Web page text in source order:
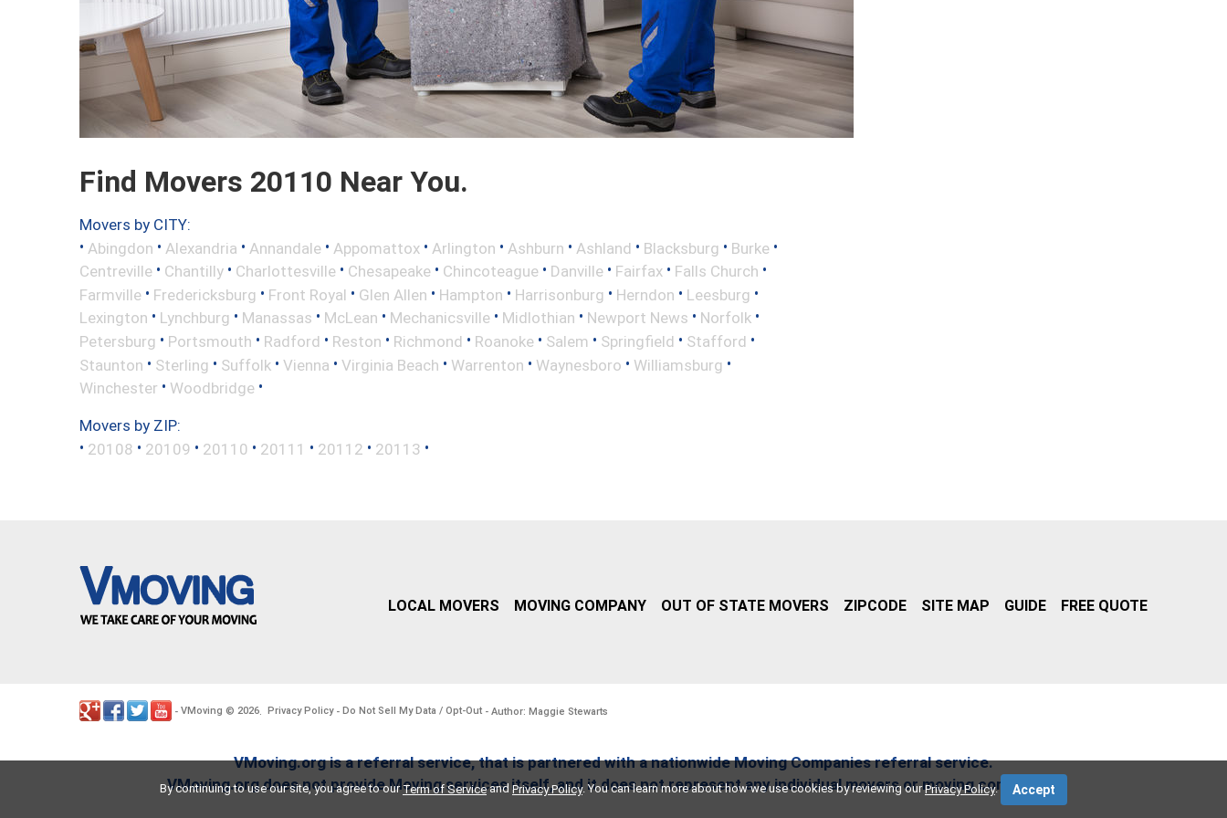
Find Movers 20110 Near You.
Movers by CITY:
• Abingdon • Alexandria • Annandale • Appomattox • Arlington • Ashburn • Ashland • Blacksburg • Burke •
Centreville • Chantilly • Charlottesville • Chesapeake • Chincoteague • Danville • Fairfax • Falls Church •
Farmville • Fredericksburg • Front Royal • Glen Allen • Hampton • Harrisonburg • Herndon • Leesburg •
Lexington • Lynchburg • Manassas • McLean • Mechanicsville • Midlothian • Newport News • Norfolk •
Petersburg • Portsmouth • Radford • Reston • Richmond • Roanoke • Salem • Springfield • Stafford •
Staunton • Sterling • Suffolk • Vienna • Virginia Beach • Warrenton • Waynesboro • Williamsburg •
Winchester • Woodbridge •
Movers by ZIP:
• 20108 • 20109 • 20110 • 20111 • 20112 • 20113 •
LOCAL MOVERS MOVING COMPANY OUT OF STATE MOVERS ZIPCODE SITE MAP GUIDE FREE QUOTE
- VMoving © 2026. Privacy Policy- Do Not Sell My Data / Opt-Out - Author: Maggie Stewarts
VMoving.org is a referral service, that is partnered with a nationwide Moving Companies referral service.
VMoving.org does not provide Moving services itself, and it does not represent any individual movers or moving companies.
By continuing to use our site, you agree to ourTerm of Serviceand Privacy Policy. You can learn more about how we use cookies by reviewing ourPrivacy Policy. Accept